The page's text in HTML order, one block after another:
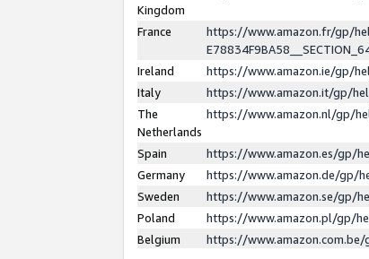
Kingdom
France
https://www.amazon.fr/gp/
Ireland
https://www.amazon.ie/gp/
Italy
https://www.amazon.it/gp/
The
Netherlands
https://www.amazon.nl/gp/
Spain
https://www.amazon.es/gp/
Germany
https://www.amazon.de/gp/
Sweden
https://www.amazon.se/gp/
Poland
https://www.amazon.pl/gp/
Belgium
https://www.amazon.com.be/